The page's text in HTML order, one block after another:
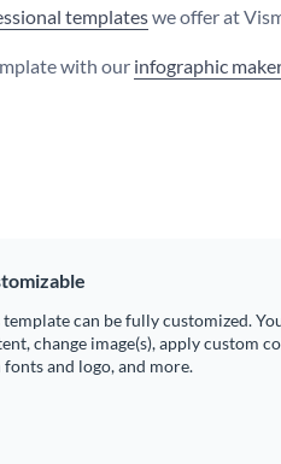
templateswe offer at
with our infographic
template can be fully customized.
change image(s), apply custom
fonts and logo, and more.